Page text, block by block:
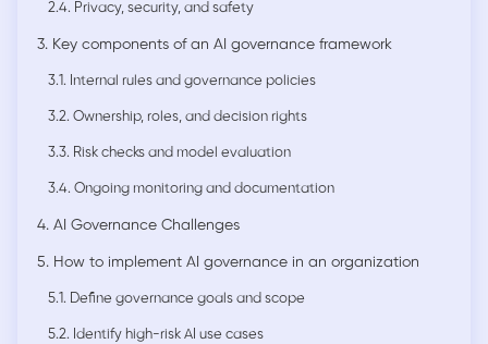
2.4. Privacy, security, and safety
3. Key components of an AI governance framework
3.1. Internal rules and governance policies
3.2. Ownership, roles, and decision rights
3.3. Risk checks and model evaluation
3.4. Ongoing monitoring and documentation
4. AI Governance Challenges
5. How to implement AI governance in an organization
5.1. Define governance goals and scope
5.2. Identify high-risk AI use cases